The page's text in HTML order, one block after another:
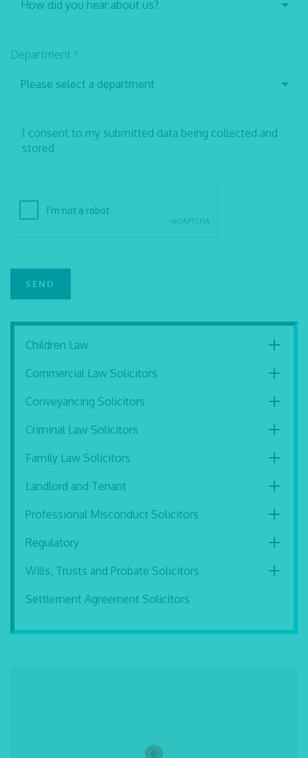
Department *
I consent to my submitted data being collected and
stored
Children Law
Commercial Law Solicitors
Conveyancing Solicitors
Criminal Law Solicitors
Family Law Solicitors
Landlord and Tenant
Professional Misconduct Solicitors
Regulatory
Wills, Trusts and Probate Solicitors
Settlement Agreement Solicitors